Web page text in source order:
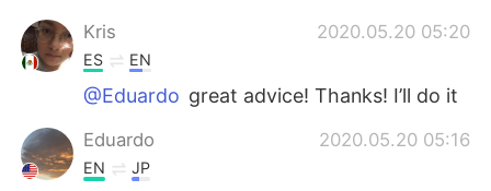
Kris 2020.05.20 05:20
ES EN
@Eduardo great advice! Thanks! I’ll do it
Eduardo 2020.05.20 05:16
EN JP